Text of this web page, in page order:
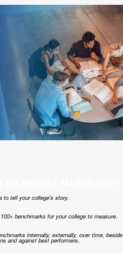
to tell your college's story.
benchmarks for your college to measure.
internally, externally, over time, beside
and against best performers.